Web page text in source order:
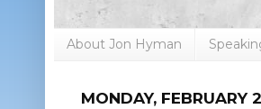
About Jon Hyman
MONDAY, FEBRUARY